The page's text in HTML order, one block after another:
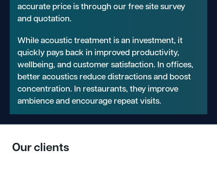
accurate price is through our free site survey
and quotation.
While acoustic treatment is an investment, it
quickly pays back in improved productivity,
wellbeing, and customer satisfaction. In offices,
better acoustics reduce distractions and boost
concentration. In restaurants, they improve
ambience and encourage repeat visits.
Our clients